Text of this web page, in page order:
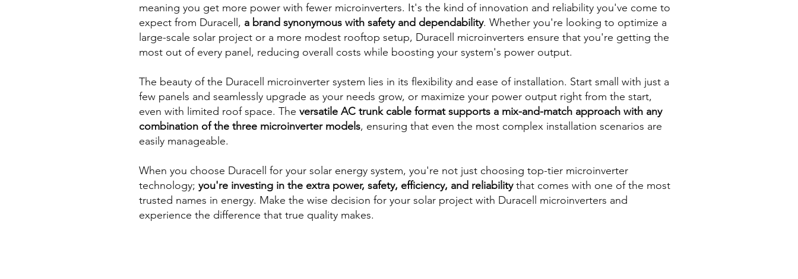
meaning you get more power with fewer microinverters. It's the kind of innovation and reliability you've come to
expect from Duracell, a brand synonymous with safety and dependability. Whether you're looking to optimize a
large-scale solar project or a more modest rooftop setup, Duracell microinverters ensure that you're getting the
most out of every panel, reducing overall costs while boosting your system's power output.
The beauty of the Duracell microinverter system lies in its flexibility and ease of installation. Start small with just a
few panels and seamlessly upgrade as your needs grow, or maximize your power output right from the start,
even with limited roof space. The versatile AC trunk cable format supports a mix-and-match approach with any
combination of the three microinverter models, ensuring that even the most complex installation scenarios are
easily manageable.
When you choose Duracell for your solar energy system, you're not just choosing top-tier microinverter
technology; you're investing in the extra power, safety, efficiency, and reliabilitythat comes with one of the most
trusted names in energy. Make the wise decision for your solar project with Duracell microinverters and
experience the difference that true quality makes.